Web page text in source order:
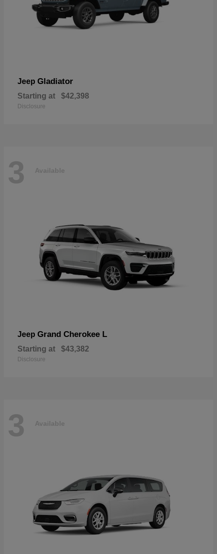
Jeep Gladiator
Starting at $42,398
Disclosure
3 Available
Jeep Grand Cherokee L
Starting at $43,382
Disclosure
3 Available